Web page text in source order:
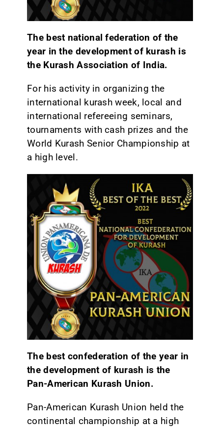
The best national federation of the
year in the development of kurash is
the Kurash Association of India.
For his activity in organizing the
international kurash week, local and
international refereeing seminars,
tournaments with cash prizes and the
World Kurash Senior Championship at
a high level.
The best confederation of the year in
the development of kurash is the
Pan-American Kurash Union.
Pan-American Kurash Union held the
continental championship at a high